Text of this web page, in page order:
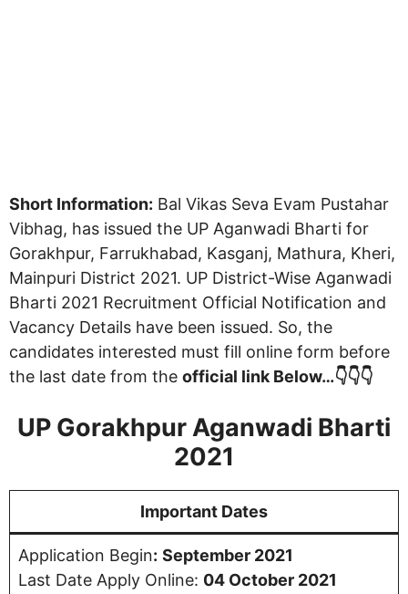
Short Information: Bal Vikas Seva Evam Pustahar
Vibhag, has issued the UP Aganwadi Bharti for
Gorakhpur, Farrukhabad, Kasganj, Mathura, Kheri,
Mainpuri District 2021. UP District-Wise Aganwadi
Bharti 2021 Recruitment Official Notification and
Vacancy Details have been issued. So, the
candidates interested must fill online form before
the last date from the official link Below…👇👇👇
UP Gorakhpur Aganwadi Bharti
2021
Important Dates
Application Begin: September 2021
Last Date Apply Online: 04 October 2021